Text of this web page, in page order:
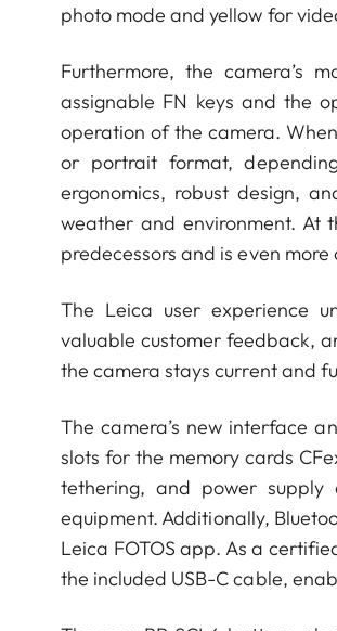
photo mode and yellow for
Furthermore, the camera’s
assignable FN keys and the
operation of the camera.
or portrait format,
ergonomics, robust design,
weather and environment. At
predecessors and is even
The Leica user experience
valuable customer feedback,
the camera stays current and
The camera’s new interface
slots for the memory cards
tethering, and power
equipment. Additionally,
Leica FOTOS app. As a
the included USB-C cable,